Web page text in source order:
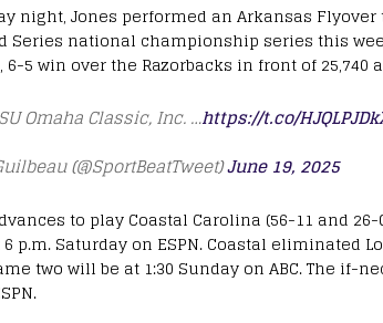
night, Jones performed an Arkansas
Series national championship series this
5 win over the Razorbacks in front of 25,740
Omaha Classic, Inc. …https://t.co/
(@SportBeatTweet)June 19, 2025
to play Coastal Carolina (56-11 and
p.m. Saturday on ESPN. Coastal eliminated
two will be at 1:30 Sunday on ABC. The if-